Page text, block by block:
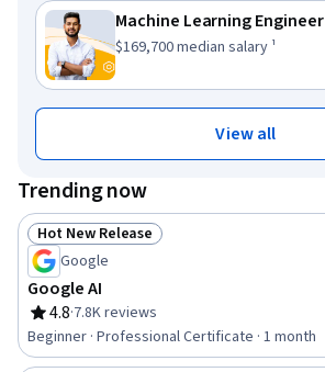
Machine Learning Engineer
This role has a
$169,700median salary ¹
View all
Trending now
Status: Hot New Release
Hot New Release
Google
Google AI
4.8
Rating, 4.8 out of 5 stars
·7.8K reviews
Beginner · Professional Certificate · 1 month